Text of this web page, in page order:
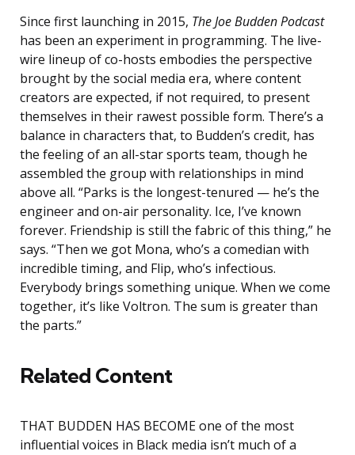
Since first launching in 2015, The Joe Budden Podcast
has been an experiment in programming. The live-
wire lineup of co-hosts embodies the perspective
brought by the social media era, where content
creators are expected, if not required, to present
themselves in their rawest possible form. There’s a
balance in characters that, to Budden’s credit, has
the feeling of an all-star sports team, though he
assembled the group with relationships in mind
above all. “Parks is the longest-tenured — he’s the
engineer and on-air personality. Ice, I’ve known
forever. Friendship is still the fabric of this thing,” he
says. “Then we got Mona, who’s a comedian with
incredible timing, and Flip, who’s infectious.
Everybody brings something unique. When we come
together, it’s like Voltron. The sum is greater than
the parts.”
Related Content
THAT BUDDEN HAS BECOME one of the most
influential voices in Black media isn’t much of a